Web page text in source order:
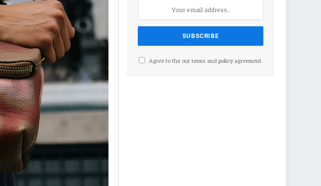
Agree to the our terms and policyagreement.